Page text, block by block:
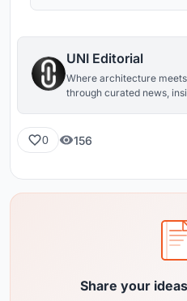
UNI Editorial
Where architecture
through curated news,
0 156
Share your